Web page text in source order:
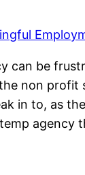
can be
non
in to, as
agency